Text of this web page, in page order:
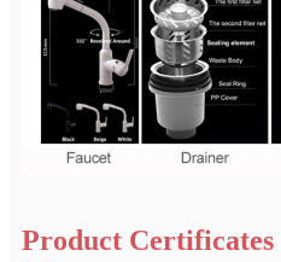
Product Certificates